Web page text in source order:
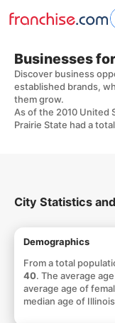
Businesses
Discover business
established brands,
them grow.
As of the 2010 United
Prairie State had a
City Statistics
Demographics
From a total
40. The average
average age of
median age of
Home